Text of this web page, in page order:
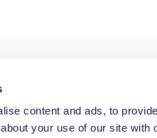
content and ads, to
your use of our site